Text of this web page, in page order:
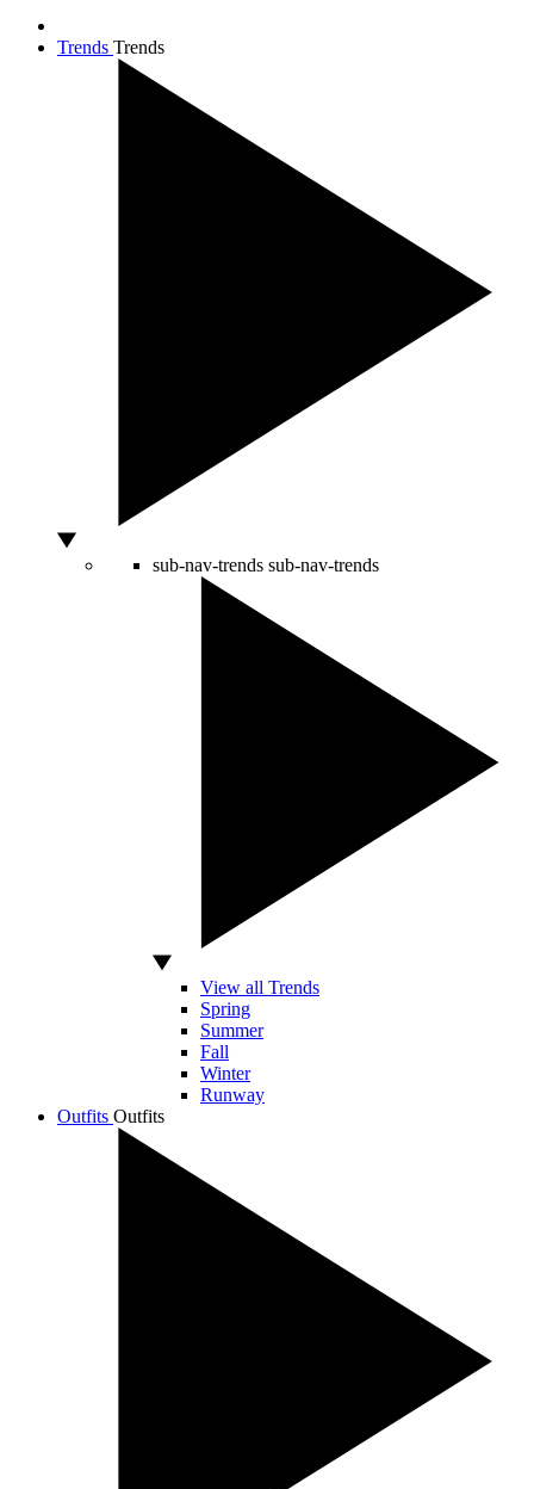
Trends Trends
sub-nav-trends sub-nav-trends
View all Trends
Spring
Summer
Fall
Winter
Runway
Outfits Outfits